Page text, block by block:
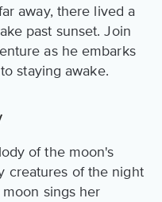
away, there lived a
past sunset. Join
as he embarks
staying awake.
of the moon's
creatures of the night
sings her